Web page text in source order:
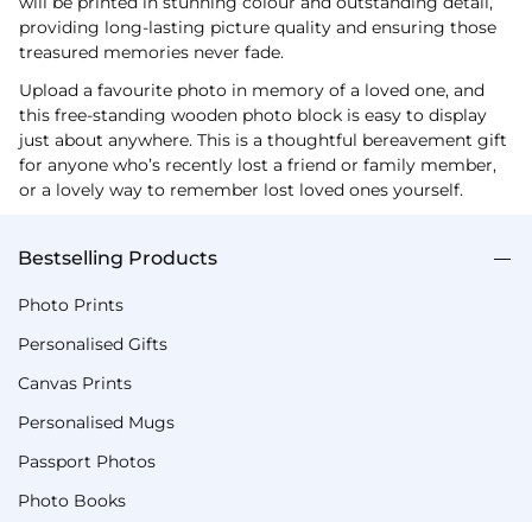
providing long-lasting picture quality and ensuring those
treasured memories never fade.
Upload a favourite photo in memory of a loved one, and
this free-standing wooden photo block is easy to display
just about anywhere. This is a thoughtful bereavement gift
for anyone who’s recently lost a friend or family member,
or a lovely way to remember lost loved ones yourself.
Bestselling Products
Photo Prints
Personalised Gifts
Canvas Prints
Personalised Mugs
Passport Photos
Photo Books